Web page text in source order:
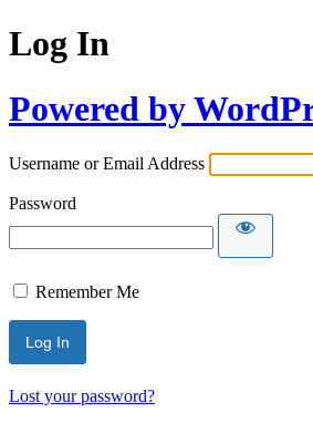
Log In
Powered by
Username or Email Address
Password
Remember Me
Lost your password?